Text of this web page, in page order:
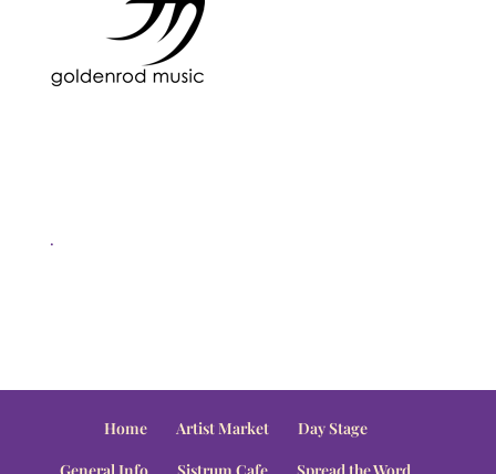
.
Home Artist Market
Day Stage